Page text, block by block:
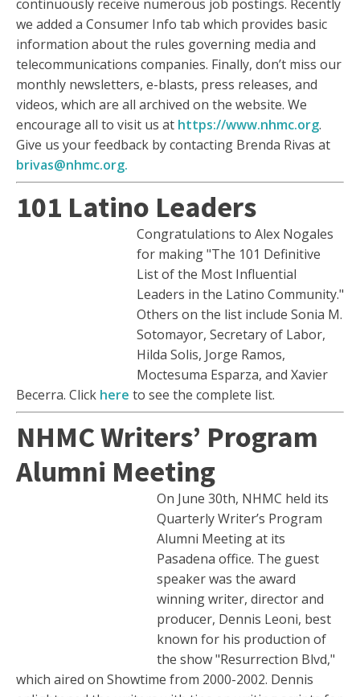
continuously receive numerous job postings. Recently
we added a Consumer Info tab which provides basic
information about the rules governing media and
telecommunications companies. Finally, don’t miss our
monthly newsletters, e-blasts, press releases, and
videos, which are all archived on the website. We
encourage all to visit us at https://www.nhmc.org.
Give us your feedback by contacting Brenda Rivas at
brivas@nhmc.org.
101 Latino Leaders
Congratulations to Alex Nogales
for making "The 101 Definitive
List of the Most Influential
Leaders in the Latino Community."
Others on the list include Sonia M.
Sotomayor, Secretary of Labor,
Hilda Solis, Jorge Ramos,
Moctesuma Esparza, and Xavier
Becerra. Click here to see the complete list.
NHMC Writers’ Program
Alumni Meeting
On June 30th, NHMC held its
Quarterly Writer’s Program
Alumni Meeting at its
Pasadena office. The guest
speaker was the award
winning writer, director and
producer, Dennis Leoni, best
known for his production of
the show "Resurrection Blvd,"
which aired on Showtime from 2000-2002. Dennis